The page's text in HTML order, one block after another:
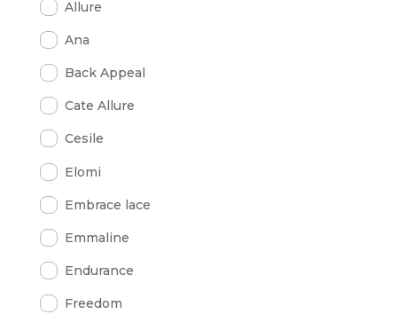
Allure
Ana
Back Appeal
Cate Allure
Cesile
Elomi
Embrace lace
Emmaline
Endurance
Freedom